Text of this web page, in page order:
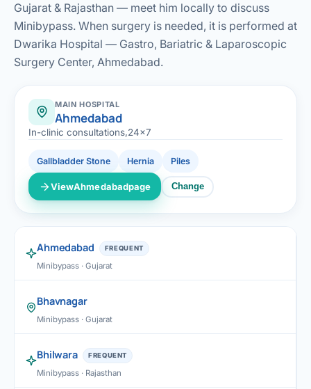
Gujarat & Rajasthan — meet him locally to discuss
Minibypass. When surgery is needed, it is performed at
Dwarika Hospital — Gastro, Bariatric & Laparoscopic
Surgery Center, Ahmedabad.
MAIN HOSPITAL
Ahmedabad
In-clinic consultations,24x7
Gallbladder Stone Hernia Piles
ViewAhmedabadpage Change
Ahmedabad FREQUENT
Minibypass · Gujarat
Bhavnagar
Minibypass · Gujarat
Bhilwara FREQUENT
Minibypass · Rajasthan